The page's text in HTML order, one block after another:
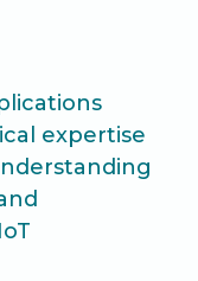
expertise